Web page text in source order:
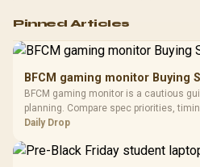
RGB High
Performance
Gaming Mouse / Up
to 25,600 DPI / 11
Fully
Programmable
Buttons / 16.8
Million Colors
To 50 Million Clicks
R599
Black
Pinned Articles
BFCM gaming monitor Buying
BFCM gaming monitor is a cautious
planning. Compare spec priorities,
realistic SA price checks for SA
Daily Drop